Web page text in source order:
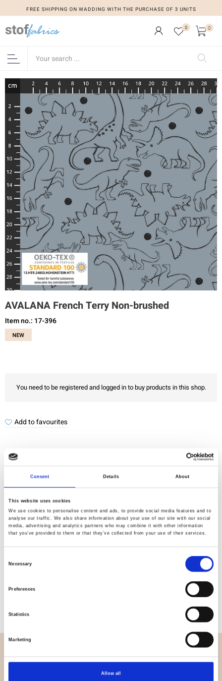
Consent Details About
This website uses cookies
We use cookies to personalise content and ads, to provide social media features and to
analyse our traffic. We also share information about your use of our site with our social
media, advertising and analytics partners who may combine it with other information
that you’ve provided to them or that they’ve collected from your use of their services.
Necessary
Preferences
Statistics
Marketing
Allow all
FREE SHIPPING ON WADDING WITH THE PURCHASE OF 3 UNITS
0 0
AVALANA French Terry Non-brushed
Item no.: 17-396
NEW
You need to be registered and logged in to buy products in this shop.
Add to favourites
Quality
Checked
Specification
Width
155,00
Material
95% cotton 5% elastane
Weight per square meter (m2)
0,250 Kg.
OVERVIEW